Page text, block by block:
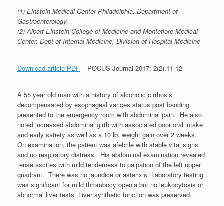
(1) Einstein Medical Center Philadelphia, Department of
Gastroenterology
(2) Albert Einstein College of Medicine and Montefiore Medical
Center, Dept of Internal Medicine, Division of Hospital Medicine
Download article PDF – POCUS Journal 2017; 2(2):11-12
A 55 year old man with a history of alcoholic cirrhosis
decompensated by esophageal varices status post banding
presented to the emergency room with abdominal pain. He also
noted increased abdominal girth with associated poor oral intake
and early satiety as well as a 10 lb. weight gain over 2 weeks.
On examination, the patient was afebrile with stable vital signs
and no respiratory distress. His abdominal examination revealed
tense ascites with mild tenderness to palpation of the left upper
quadrant. There was no jaundice or asterixis. Laboratory testing
was significant for mild thrombocytopenia but no leukocytosis or
abnormal liver tests. Liver synthetic function was preserved.